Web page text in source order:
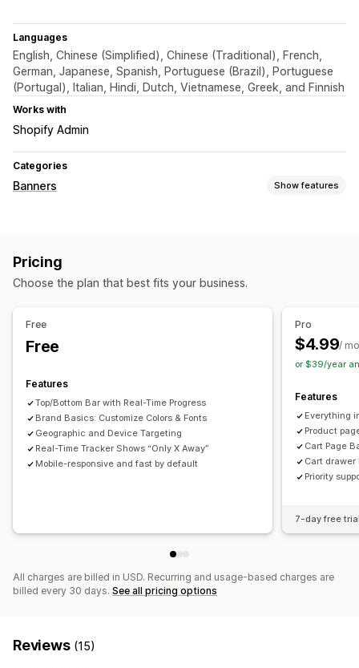
Languages
English, Chinese (Simplified), Chinese (Traditional), French,
German, Japanese, Spanish, Portuguese (Brazil), Portuguese
(Portugal), Italian, Hindi, Dutch, Vietnamese, Greek, and Finnish
Works with
Shopify Admin
Categories
Banners Show features
Product page
Mobile responsive
Geo-targeting
Analytics and reporting
A/B testing Behavior tracking Performance tracking
Pricing
Choose the plan that best fits your business.
Free
Free
Features
Top/Bottom Bar with Real-Time Progress
Brand Basics: Customize Colors & Fonts
Geographic and Device Targeting
Real-Time Tracker Shows “Only X Away”
Mobile-responsive and fast by default
Pro
$4.99/
or $39/year
Features
Everything
Product
Cart Page
Cart drawer
Priority
7-day free
All charges are billed in USD. Recurring and usage-based charges are
billed every 30 days. See all pricing options
Reviews (15)